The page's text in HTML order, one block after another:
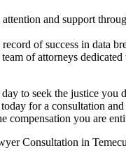
attention and support
of success in data
of attorneys
to seek the justice you
for a consultation
compensation you are